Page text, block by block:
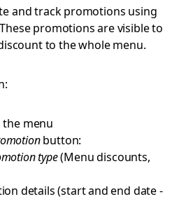
and track promotions using
promotions are visible to
to the whole menu.
the menu
button:
type(Menu discounts,
details (start and end date -